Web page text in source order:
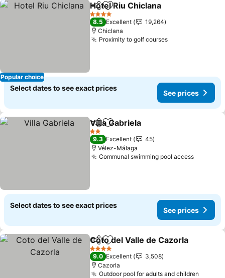
Popular choice
ShareAdd to favorites
Hotel Riu Chiclana
4 Stars
8.5 Excellent
19,264
Chiclana
Proximity to golf coursesSee prices
Select dates to see exact prices
See prices
ShareAdd to favorites
Villa Gabriela
2 Stars
9.3 Excellent
45
Vélez-Málaga
Communal swimming pool accessSee
Select dates to see exact prices
See prices
ShareAdd to favorites
Coto del Valle de Cazorla
4 Stars
9.0 Excellent
3,508
Cazorla
Outdoor pool for adults and children